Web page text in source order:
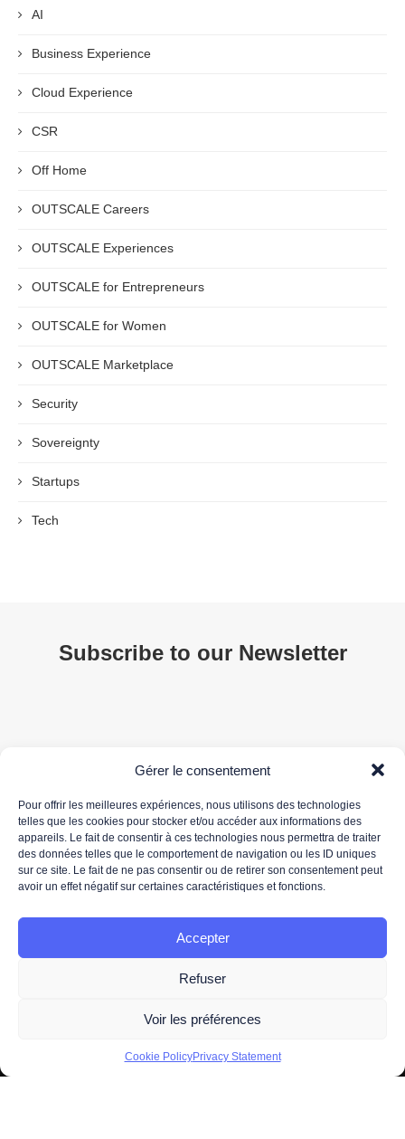
Gérer le consentement
Pour offrir les meilleures expériences, nous utilisons des technologies
telles que les cookies pour stocker et/ou accéder aux informations des
appareils. Le fait de consentir à ces technologies nous permettra de traiter
des données telles que le comportement de navigation ou les ID uniques
sur ce site. Le fait de ne pas consentir ou de retirer son consentement peut
avoir un effet négatif sur certaines caractéristiques et fonctions.
Accepter
Refuser
Voir les préférences
Cookie PolicyPrivacy Statement
AI
Business Experience
Cloud Experience
CSR
Off Home
OUTSCALE Careers
OUTSCALE Experiences
OUTSCALE for Entrepreneurs
OUTSCALE for Women
OUTSCALE Marketplace
Security
Sovereignty
Startups
Tech
Subscribe to our Newsletter
Your email address is only used to send you our newsletter and information about 3DS
OUTSCALE's activities. You can unsubscribe at any time using the unsubscribe link in the
newsletter.
For more information about the processing of your personal data, please read our
Legal information- All Right Reserved. Designed and